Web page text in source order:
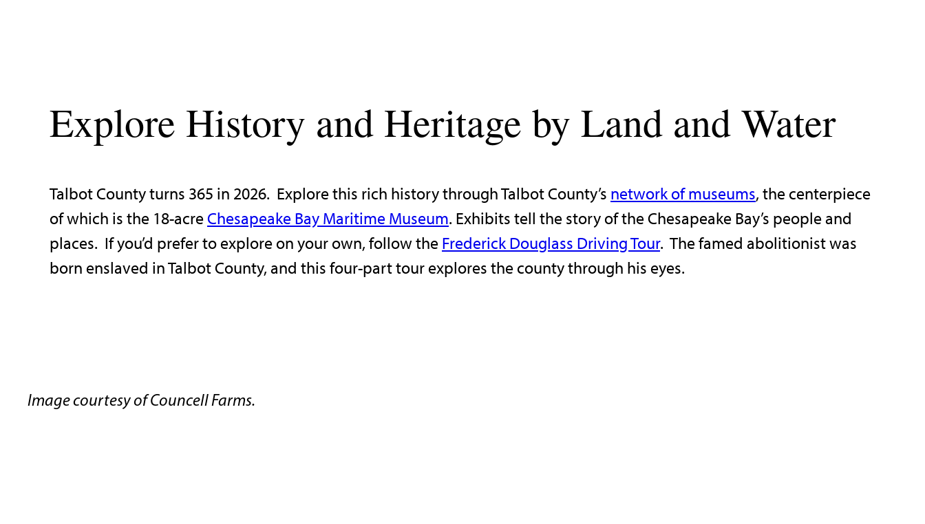
Explore History and Heritage by Land and Water
Talbot County turns 365 in 2026. Explore this rich history through Talbot County’s network of museums, the centerpiece
of which is the 18-acreChesapeake Bay Maritime Museum. Exhibits tell the story of the Chesapeake Bay’s people and
places. If you’d prefer to explore on your own, follow the Frederick Douglass Driving Tour. The famed abolitionist was
born enslaved in Talbot County, and this four-part tour explores the county through his eyes.
Image courtesy of Councell Farms.